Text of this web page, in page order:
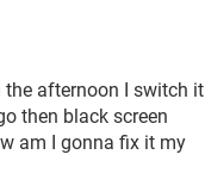
afternoon I switch it
then black screen
am I gonna fix it my